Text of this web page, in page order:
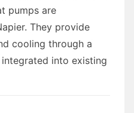
pumps are
They provide
cooling through a
into existing